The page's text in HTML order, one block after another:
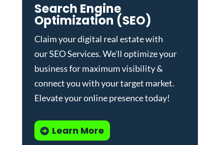
Search Engine
Optimization (SEO)
Claim your digital real estate with
ourSEO Services. We'll optimize your
business for maximum visibility &
connect you with your target market.
Elevate your online presence today!
Learn More